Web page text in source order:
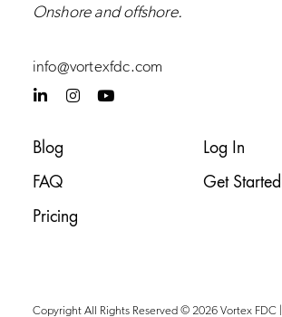
Onshore andoffshore.
info@vortexfdc.com
L
i
e
i
-
i
I
n
m
Y
o
Blog
FAQ
Pricing
Log In
Get Started
Copyright All Rights Reserved © 2026 Vortex FDC |